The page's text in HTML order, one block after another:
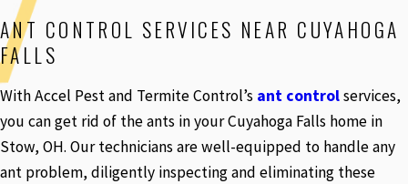
ANT CONTROL SERVICES NEAR CUYAHOGA
FALLS
With Accel Pest and Termite Control’s ant controlservices,
you can get rid of the ants in your Cuyahoga Falls home in
Stow, OH. Our technicians are well-equipped to handle any
ant problem, diligently inspecting and eliminating these